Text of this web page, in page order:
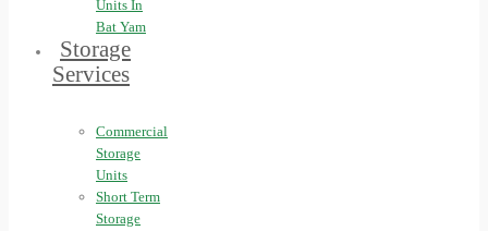
Units In
Bat Yam
Storage
Services
Commercial
Storage
Units
Short Term
Storage